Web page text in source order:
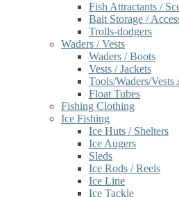
Fish Attractants /
Bait Storage /
Trolls-dodgers
Waders / Vests
Waders / Boots
Vests / Jackets
Tools/Waders/Vests
Float Tubes
Fishing Clothing
Ice Fishing
Ice Huts / Shelters
Ice Augers
Sleds
Ice Rods / Reels
Ice Line
Ice Tackle